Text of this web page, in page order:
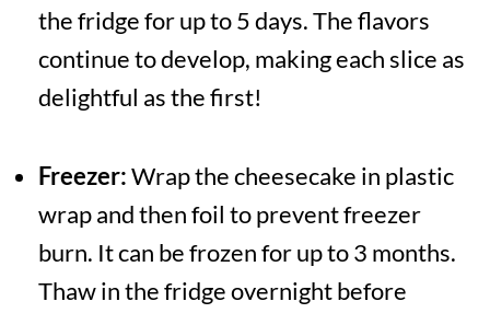
the fridge for up to 5 days. The flavors
continue to develop, making each slice as
delightful as the first!
Freezer:Wrap the cheesecake in plastic
wrap and then foil to prevent freezer
burn. It can be frozen for up to 3 months.
Thaw in the fridge overnight before